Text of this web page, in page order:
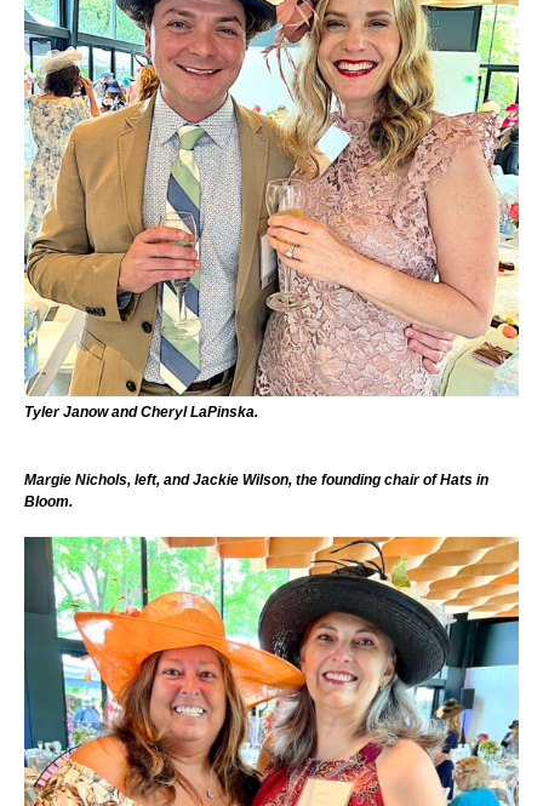
Tyler Janow and Cheryl LaPinska.
Margie Nichols, left, and Jackie Wilson, the founding chair of Hats in
Bloom.